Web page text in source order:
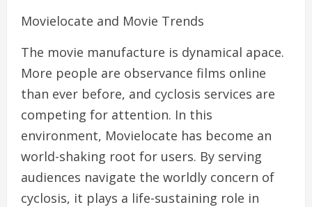
Movielocate and Movie Trends
The movie manufacture is dynamical apace.
More people are observance films online
than ever before, and cyclosis services are
competing for attention. In this
environment, Movielocate has become an
world-shaking root for users. By serving
audiences navigate the worldly concern of
cyclosis, it plays a life-sustaining role in